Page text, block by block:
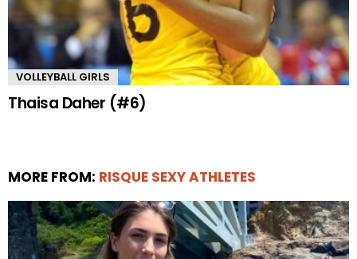
VOLLEYBALL GIRLS
Thaisa Daher (#6)
MORE FROM: RISQUE SEXY ATHLETES